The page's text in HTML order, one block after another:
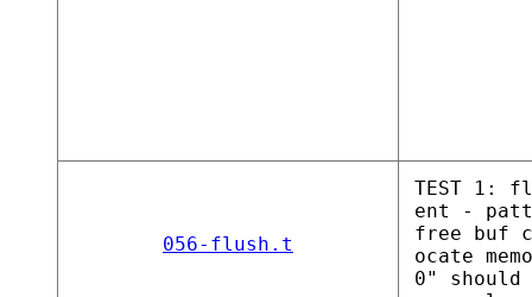
056-flush.t
TEST 1:
ent -
free buf
ocate
0"